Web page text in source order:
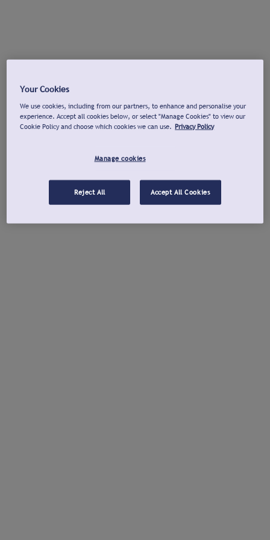
Your Cookies
We use cookies, including from our partners, to enhance and personalise your
experience. Accept all cookies below, or select "Manage Cookies" to view our
Cookie Policy and choose which cookies we can use. Privacy Policy
Manage cookies
Reject All Accept All Cookies